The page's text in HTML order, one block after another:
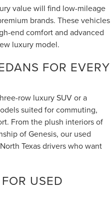
value will find low-mileage
brands. These vehicles
end comfort and advanced
luxury model.
FOR EVERY
row luxury SUV or a
suited for commuting,
From the plush interiors of
of Genesis, our used
Texas drivers who want
USED